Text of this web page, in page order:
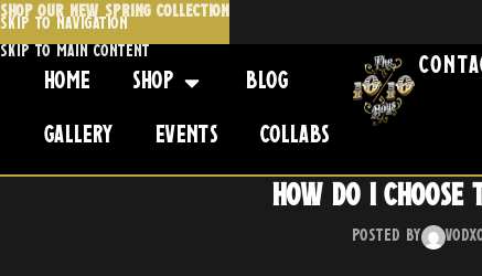
Skip to navigation
Skip to main content
Home Shop Blog
Gallery Events Collabs
How do I choose
Posted by Vodx
SHOP OUR NEW SPRING COLLECTION